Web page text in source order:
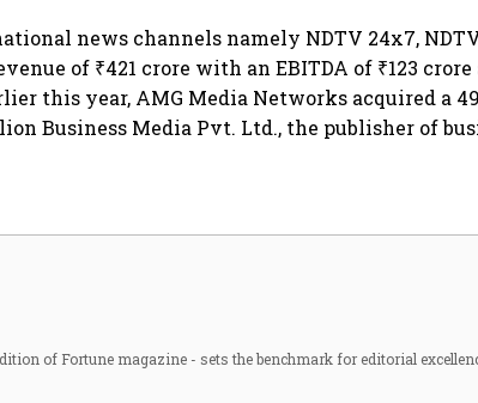
news channels namely NDTV 24x7,
of ₹421 crore with an EBITDA of ₹123
this year, AMG Media Networks acquired a
Business Media Pvt. Ltd., the publisher of
of Fortune magazine - sets the benchmark for editorial